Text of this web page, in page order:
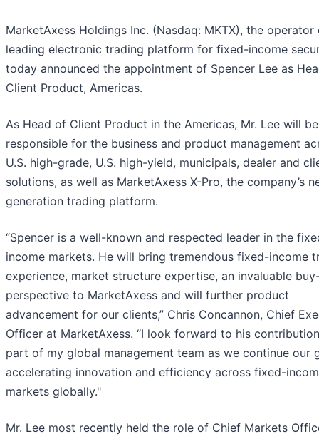
MarketAxess Holdings Inc. (Nasdaq: MKTX), the operator
leading electronic trading platform for fixed-income
today announced the appointment of Spencer Lee as
Client Product, Americas.
As Head of Client Product in the Americas, Mr. Lee will be
responsible for the business and product management
U.S. high-grade, U.S. high-yield, municipals, dealer and
solutions, as well as MarketAxess X-Pro, the company’s
generation trading platform.
“Spencer is a well-known and respected leader in the
income markets. He will bring tremendous fixed-income
experience, market structure expertise, an invaluable
perspective to MarketAxess and will further product
advancement for our clients,” Chris Concannon, Chief
Officer at MarketAxess. “I look forward to his
part of my global management team as we continue our
accelerating innovation and efficiency across fixed-
markets globally."
Mr. Lee most recently held the role of Chief Markets